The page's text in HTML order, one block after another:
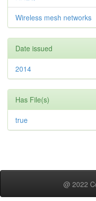
Wireless mesh networks
Date issued
2014
Has File(s)
true
@ 2022